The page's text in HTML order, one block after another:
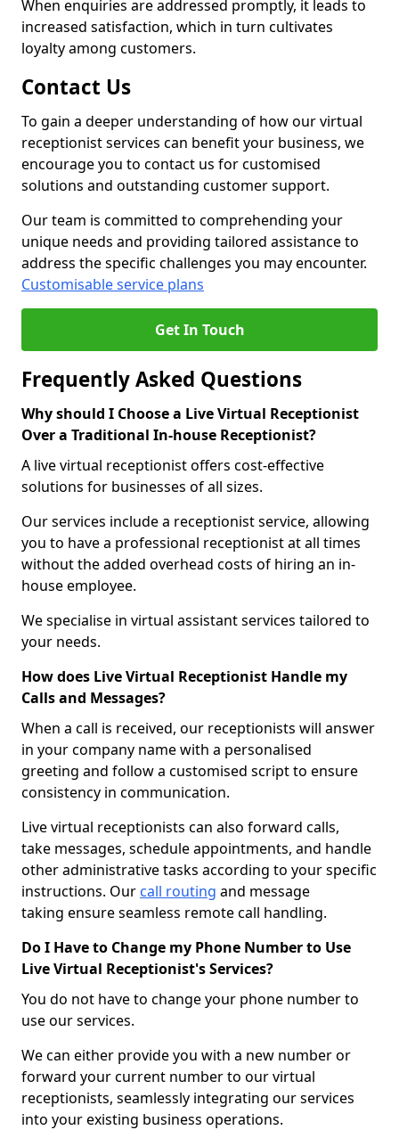
When enquiries are addressed promptly, it leads to
increased satisfaction, which in turn cultivates
loyalty among customers.
Contact Us
To gain a deeper understanding of how our virtual
receptionist services can benefit your business, we
encourage you to contact us for customised
solutions and outstanding customer support.
Our team is committed to comprehending your
unique needs and providing tailored assistance to
address the specific challenges you may encounter.
Customisable service plans
Get In Touch
Frequently Asked Questions
Why should I Choose a Live Virtual Receptionist
Over a Traditional In-house Receptionist?
A live virtual receptionist offers cost-effective
solutions for businesses of all sizes.
Our services include a receptionist service, allowing
you to have a professional receptionist at all times
without the added overhead costs of hiring an in-
house employee.
We specialise in virtual assistant services tailored to
your needs.
How does Live Virtual Receptionist Handle my
Calls and Messages?
When a call is received, our receptionists will answer
in your company name with a personalised
greeting and follow a customised script to ensure
consistency in communication.
Live virtual receptionists can also forward calls,
take messages, schedule appointments, and handle
other administrative tasks according to your specific
instructions. Our call routing and message
taking ensure seamless remote call handling.
Do I Have to Change my Phone Number to Use
Live Virtual Receptionist's Services?
You do not have to change your phone number to
use our services.
We can either provide you with a new number or
forward your current number to our virtual
receptionists, seamlessly integrating our services
into your existing business operations.